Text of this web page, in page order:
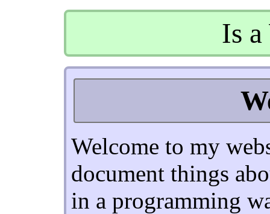
Is a
Welcome to my
document things
in a programming